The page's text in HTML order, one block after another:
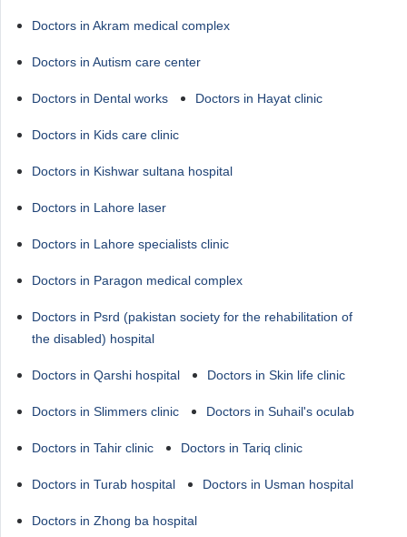
Doctors in Akram medical complex
Doctors in Autism care center
Doctors in Dental works Doctors in Hayat clinic
Doctors in Kids care clinic
Doctors in Kishwar sultana hospital
Doctors in Lahore laser
Doctors in Lahore specialists clinic
Doctors in Paragon medical complex
Doctors in Psrd (pakistan society for the rehabilitation of
the disabled) hospital
Doctors in Qarshi hospital Doctors in Skin life clinic
Doctors in Slimmers clinic Doctors in Suhail's oculab
Doctors in Tahir clinic Doctors in Tariq clinic
Doctors in Turab hospital Doctors in Usman hospital
Doctors in Zhong ba hospital